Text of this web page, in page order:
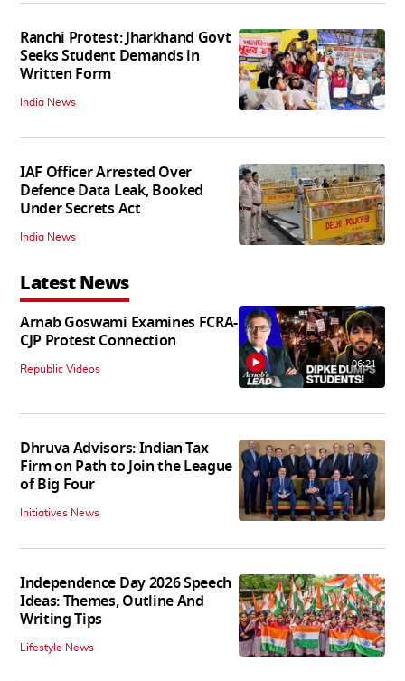
Ranchi Protest: Jharkhand Govt
Seeks Student Demands in
Written Form
India News
IAF Officer Arrested Over
Defence Data Leak, Booked
Under Secrets Act
India News
Latest News
Arnab Goswami Examines FCRA-
CJP Protest Connection
Republic Videos 06:21
Dhruva Advisors: Indian Tax
Firm on Path to Join the League
of Big Four
Initiatives News
Independence Day 2026 Speech
Ideas: Themes, Outline And
Writing Tips
Lifestyle News